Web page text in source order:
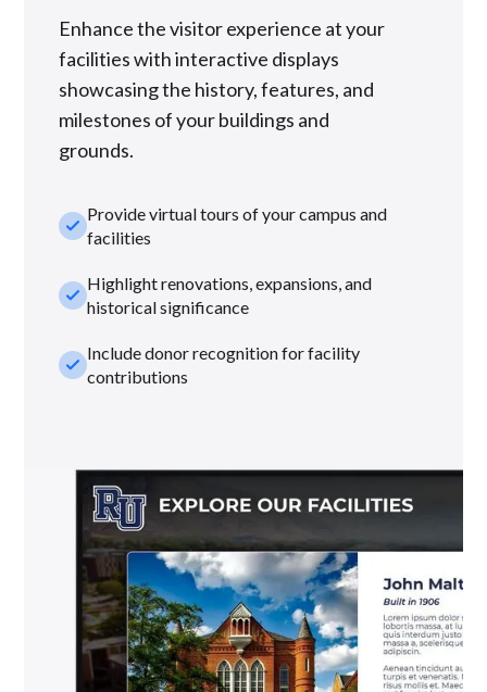
Enhance the visitor experience at your
facilities with interactive displays
showcasing the history, features, and
milestones of your buildings and
grounds.
check_smallProvide virtual tours of your campus and
facilities
check_smallHighlight renovations, expansions, and
historical significance
check_smallInclude donor recognition for facility
contributions